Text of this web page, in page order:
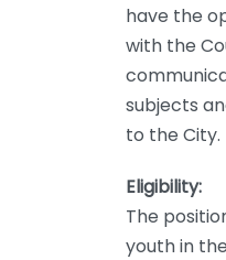
have the
with the
subjects
to the City.
Eligibility:
The
youth in